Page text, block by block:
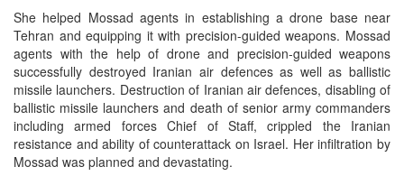
She helped Mossad agents in establishing a drone base near
Tehran and equipping it with precision-guided weapons. Mossad
agents with the help of drone and precision-guided weapons
successfully destroyed Iranian air defences as well as ballistic
missile launchers. Destruction of Iranian air defences, disabling of
ballistic missile launchers and death of senior army commanders
including armed forces Chief of Staff, crippled the Iranian
resistance and ability of counterattack on Israel. Her infiltration by
Mossad was planned and devastating.